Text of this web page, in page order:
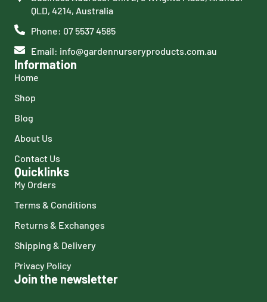
QLD, 4214, Australia
Phone: 07 5537 4585
Email: info@gardennurseryproducts.com.au
Information
Home
Shop
Blog
About Us
Contact Us
Quicklinks
My Orders
Terms & Conditions
Returns & Exchanges
Shipping & Delivery
Privacy Policy
Join the newsletter